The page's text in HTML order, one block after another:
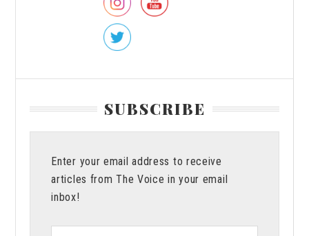
SUBSCRIBE
Enter your email address to receive
articles from The Voice in your email
inbox!